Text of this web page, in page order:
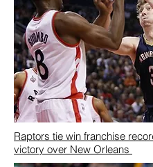
Raptors tie win franchise
victory over New Orleans